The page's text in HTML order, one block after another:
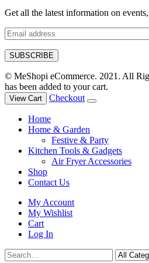
Get all the latest information on
© MeShopi eCommerce. 2021. All
has been added to your cart.
View Cart Checkout
Home
Home & Garden
Festive & Party
Kitchen Tools & Gadgets
Air Fryer Accessories
Shop
Contact Us
My Account
My Wishlist
Cart
Log In